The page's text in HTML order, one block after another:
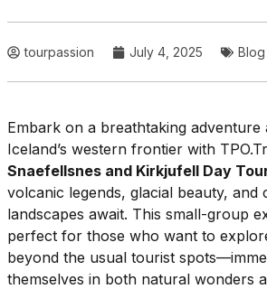
tourpassion July 4, 2025 Blog
Embark on a breathtaking adventure
Iceland’s western frontier with
Snaefellsnes and Kirkjufell Day
volcanic legends, glacial beauty, and
landscapes await. This small-group
perfect for those who want to
beyond the usual tourist
themselves in both natural wonders